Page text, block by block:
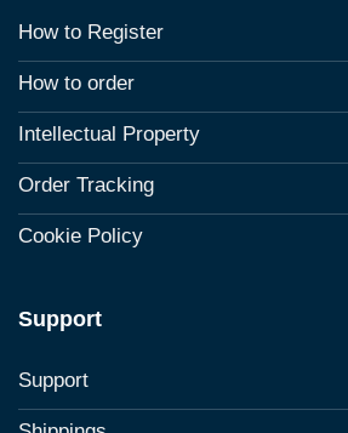
How to Register
How to order
Intellectual Property
Order Tracking
Cookie Policy
Support
Support